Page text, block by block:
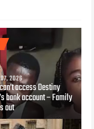
2026
access Destiny
bank account – Family
out